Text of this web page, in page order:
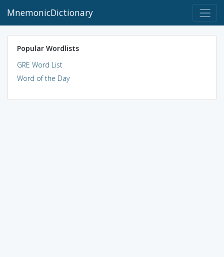
MnemonicDictionary
Popular Wordlists
GRE Word List
Word of the Day